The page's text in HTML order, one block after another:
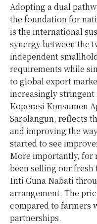
Adopting a dual
the foundation for
is the international
synergy between the
independent
requirements while
to global export
increasingly
Koperasi Konsumen
Sarolangun, reflects
and improving the
started to see
More importantly, for
been selling our
Inti Guna Nabati
arrangement. The
compared to farmers
partnerships.